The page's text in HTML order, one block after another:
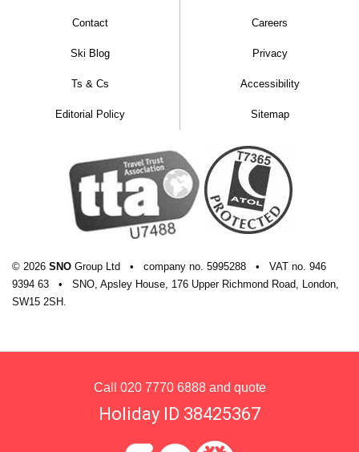
Contact Careers
Ski Blog Privacy
Ts & Cs Accessibility
Editorial Policy Sitemap
© 2026 SNO Group Ltd • company no. 5995288 • VAT no. 946
9394 63
•
SNO, Apsley House, 176 Upper Richmond Road, London,
SW15 2SH.
Call 020 7770 6888and quote
Holiday ID 38425367